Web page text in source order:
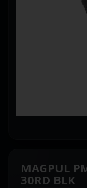
MAGPUL
30RD BLK